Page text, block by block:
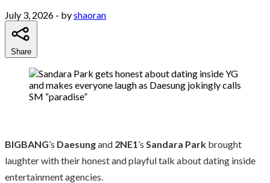
July 3, 2026 - byshaoran
Share
BIGBANG’s Daesungand 2NE1’s Sandara Park brought
laughter with their honest and playful talk about dating inside
entertainment agencies.